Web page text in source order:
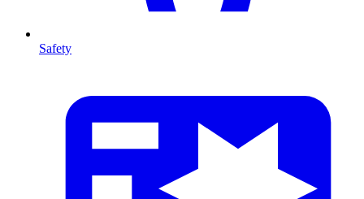
Safety